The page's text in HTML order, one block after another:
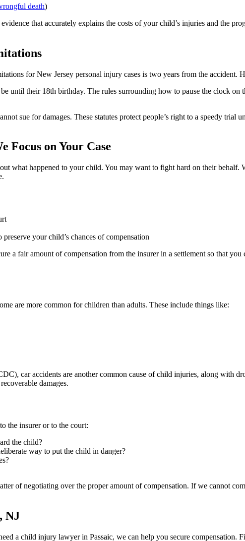
death)
that accurately explains the costs of your child’s injuries and the
for New Jersey personal injury cases is two years from the
until their 18th birthday. The rules surrounding how to pause the clock
sue for damages. These statutes protect people’s right to a speedy trial
Focus on Your Case
what happened to your child. You may want to fight hard on their
your child’s chances of compensation
a fair amount of compensation from the insurer in a settlement so that
are more common for children than adults. These include things like:
car accidents are another common cause of child injuries, along with
damages.
the insurer or to the court:
the child?
way to put the child in danger?
of negotiating over the proper amount of compensation. If we cannot
NJ
a child injury lawyer in Passaic, we can help you secure